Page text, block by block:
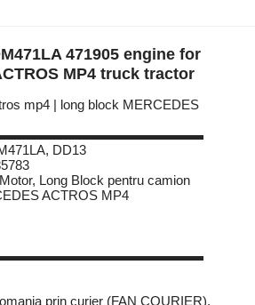
471905 engine for
MP4 truck tractor
mp4 | long block MERCEDES
DD13
Long Block pentru camion
ACTROS MP4
prin curier (FAN COURIER).